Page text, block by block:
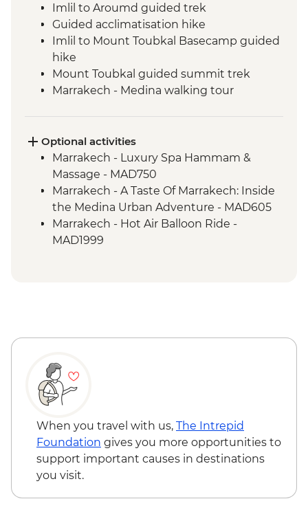
Imlil to Aroumd guided trek
Guided acclimatisation hike
Imlil to Mount Toubkal Basecamp guided
hike
Mount Toubkal guided summit trek
Marrakech - Medina walking tour
Optional activities
Marrakech - Luxury Spa Hammam &
Massage - MAD750
Marrakech - A Taste Of Marrakech: Inside
the Medina Urban Adventure - MAD605
Marrakech - Hot Air Balloon Ride -
MAD1999
Adventure - MAD640
& Palmgrove - MAD715
Marrakech - Magical Marrakech City
Cycling Tour - MAD438
Marrakech - Quad Biking Barrage Lalla
Takerkoust - MAD1650
When you travel with us, The Intrepid
Foundation gives you more opportunities to
support important causes in destinations
you visit.